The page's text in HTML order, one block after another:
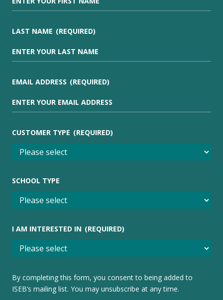
LAST NAME (REQUIRED)
EMAIL ADDRESS (REQUIRED)
CUSTOMER TYPE (REQUIRED)
SCHOOL TYPE
I AM INTERESTED IN (REQUIRED)
By completing this form, you consent to being added to
ISEB’s mailing list. You may unsubscribe at any time.